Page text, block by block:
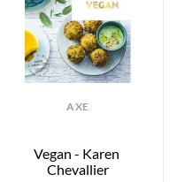
AXE
Vegan - Karen
Chevallier